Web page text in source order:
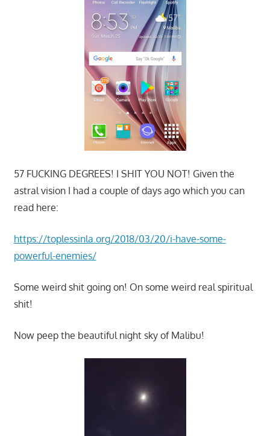
57 FUCKING DEGREES! I SHIT YOU NOT! Given the
astral vision I had a couple of days ago which you can
read here:
https://toplessinla.org/2018/03/20/i-have-some-
powerful-enemies/
Some weird shit going on! On some weird real spiritual
shit!
Now peep the beautiful night sky of Malibu!